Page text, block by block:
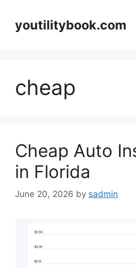
contentyoutilitybook.com
cheap
Cheap Auto
in Florida
June 20, 2026 by sadmin